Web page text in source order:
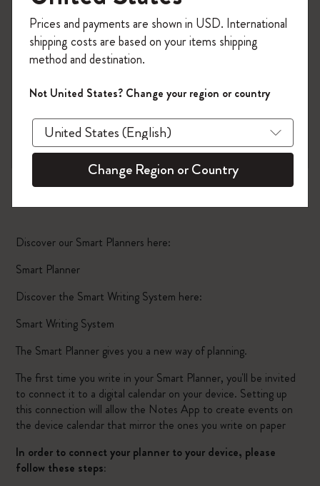
Smart Planner Pro
Discover our Smart Planners here:
Smart Planner
Discover the Smart Writing System here:
Smart Writing System
The Smart Planner gives you a new way of planning.
The first time you write in your Smart Planner, you'll be invited
to connect it to a digital calendar on your device. Setting up
this connection will allow the Notes App to create events on
the device calendar that mirror the ones you write on paper
In order to connect your planner to your device, please
follow these steps:
on your first orderusing the code
WELCOME10.
Create a Moleskine account to access exclusive
offers, member perks, and more inspiration.
Become a member!
Prices and payments are shown in USD. International
shipping costs are based on your items shipping
method and destination.
Not United States? Change your region or country
Change Region or Country